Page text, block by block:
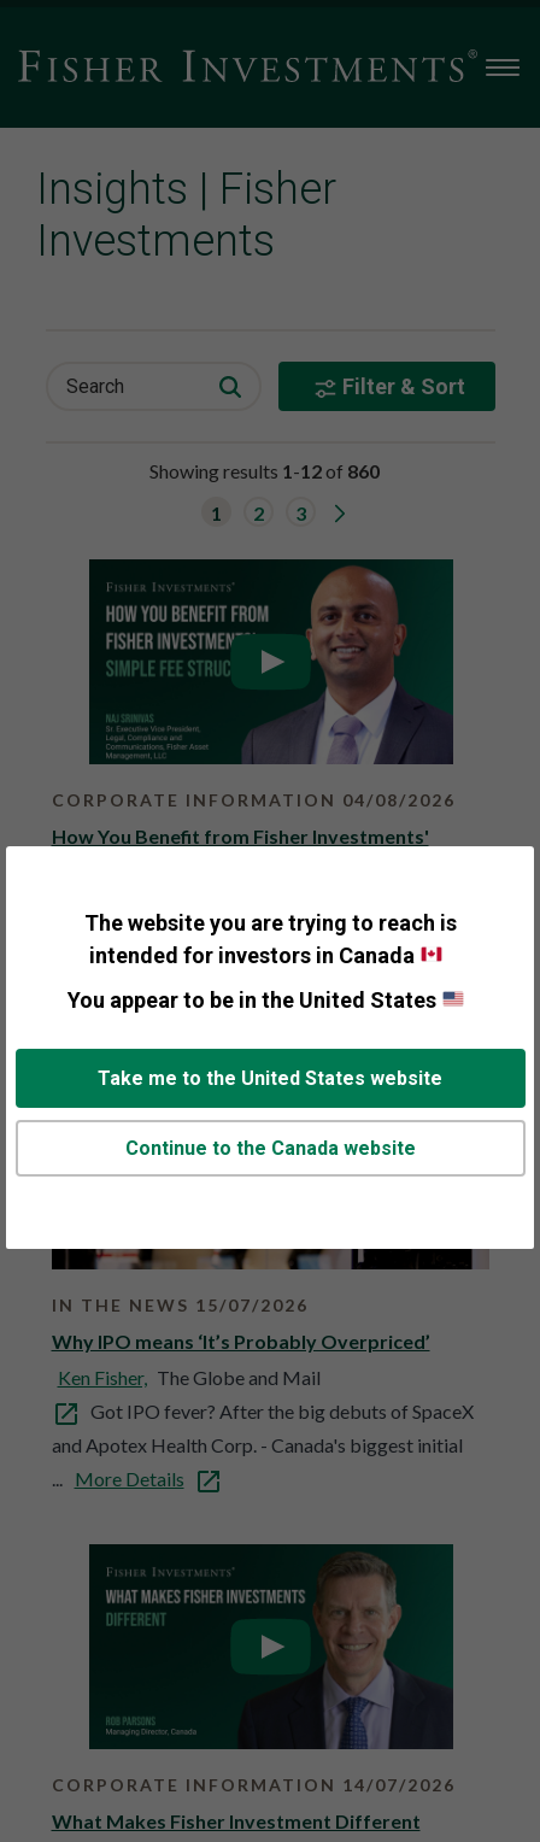
The website you are trying to reach is
intended for investors in Canada
You appear to be in the United States
Take me to the United States website
Continue to the Canada website
Insights | Fisher
Investments
Search Filter & Sort
Showing results 1-12of 860
1
2 3
o
n
x
t
r
e
s
u
l
t
s
a
g
e
CORPORATE INFORMATION 04/08/2026
How You Benefit from Fisher Investments'
Fisher Investments offers a simple, transparent
and competitive fee structure for clients. We bill
More Details
IN THE NEWS 15/07/2026
Why IPO means ‘It’s Probably Overpriced’
Ken Fisher, The Globe and Mail
Got IPO fever? After the big debuts of SpaceX
and Apotex Health Corp. - Canada's biggest initial
...
More Details
CORPORATE INFORMATION 14/07/2026
What Makes Fisher Investment Different